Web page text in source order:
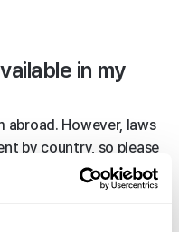
in my
abroad. However, laws
by country, so please
If you want to check
the Customer